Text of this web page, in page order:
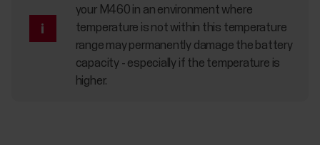
your M460 in an environment where
temperature is not within this temperature
range may permanently damage the battery
capacity - especially if the temperature is
higher.